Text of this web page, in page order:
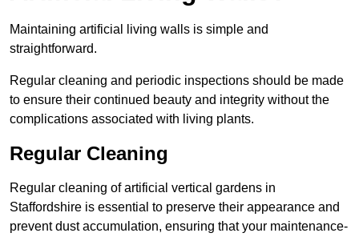
Maintaining artificial living walls is simple and
straightforward.
Regular cleaning and periodic inspections should be made
to ensure their continued beauty and integrity without the
complications associated with living plants.
Regular Cleaning
Regular cleaning of artificial vertical gardens in
Staffordshire is essential to preserve their appearance and
prevent dust accumulation, ensuring that your maintenance-